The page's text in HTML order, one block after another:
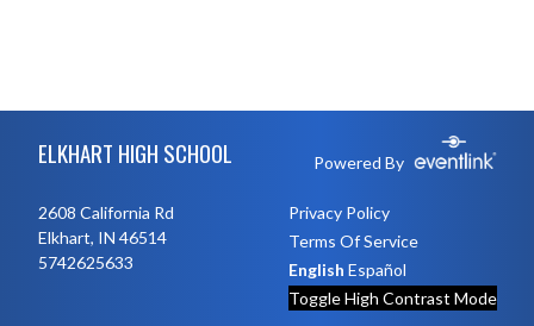
ELKHART HIGH SCHOOL Powered By
2608 California Rd
Elkhart, IN 46514
5742625633
Privacy Policy
Terms Of Service
English Español
Toggle High Contrast Mode